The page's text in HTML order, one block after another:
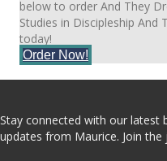
below to order And They
Studies in Discipleship And
today!
Order Now!
Stay connected with our latest
updates from Maurice. Join the